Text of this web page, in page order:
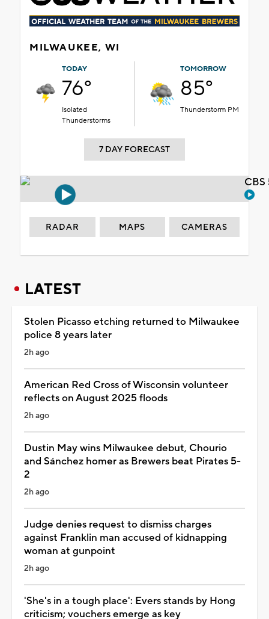
MILWAUKEE, WI
TODAY
76°
Isolated
Thunderstorms
TOMORROW
85°
Thunderstorm PM
7 DAY FORECAST
RADAR MAPS CAMERAS
LATEST
Stolen Picasso etching returned to Milwaukee
police 8 years later
2h ago
American Red Cross of Wisconsin volunteer
reflects on August 2025 floods
2h ago
Dustin May wins Milwaukee debut, Chourio
and Sánchez homer as Brewers beat Pirates 5-
2
2h ago
Judge denies request to dismiss charges
against Franklin man accused of kidnapping
woman at gunpoint
2h ago
'She's in a tough place': Evers stands by Hong
criticism; vouchers emerge as key